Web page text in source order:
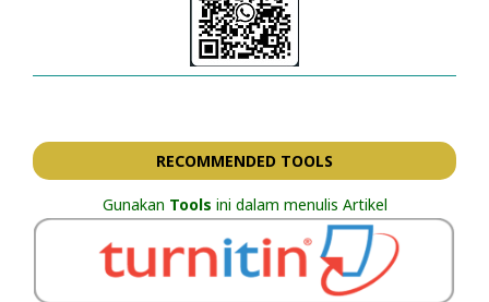
RECOMMENDED TOOLS
Gunakan Tools ini dalam menulis Artikel